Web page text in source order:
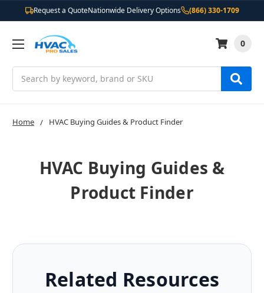
Request a QuoteNationwide Delivery Options (866) 330-1709
0
Home HVAC Buying Guides & Product Finder
HVAC Buying Guides &
Product Finder
Related Resources